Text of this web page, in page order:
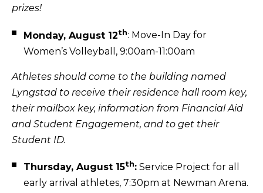
prizes!
Monday, August 12th: Move-In Day for
Women’s Volleyball, 9:00am-11:00am
Athletes should come to the building named
Lyngstad to receive their residence hall room key,
their mailbox key, information from Financial Aid
and Student Engagement, and to get their
Student ID.
Thursday, August 15th: Service Project for all
early arrival athletes, 7:30pm at Newman Arena.